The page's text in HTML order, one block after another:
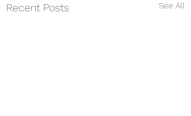
Recent Posts See All